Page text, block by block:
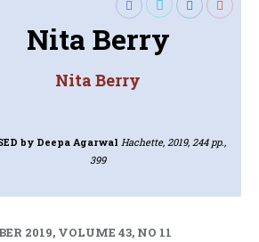
Nita Berry
Nita Berry
by Deepa Agarwal Hachette, 2019, 244 pp.,
399
2019, VOLUME 43, NO 11